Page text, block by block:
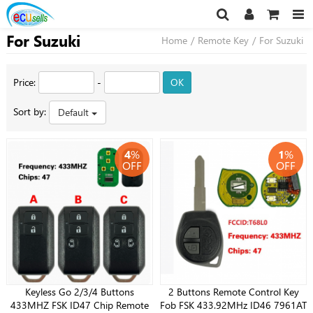
For Suzuki Home / Remote Key / For Suzuki
Price: - OK
Sort by: Default
4%
OFF
Keyless Go 2/3/4 Buttons
433MHZ FSK ID47 Chip Remote
1%
OFF
2 Buttons Remote Control Key
Fob FSK 433.92MHz ID46 7961AT